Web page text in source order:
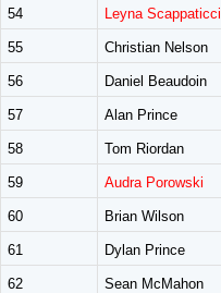
54 Leyna Scappaticci
55 Christian Nelson
56 Daniel Beaudoin
57 Alan Prince
58 Tom Riordan
59 Audra Porowski
60 Brian Wilson
61 Dylan Prince
62 Sean McMahon